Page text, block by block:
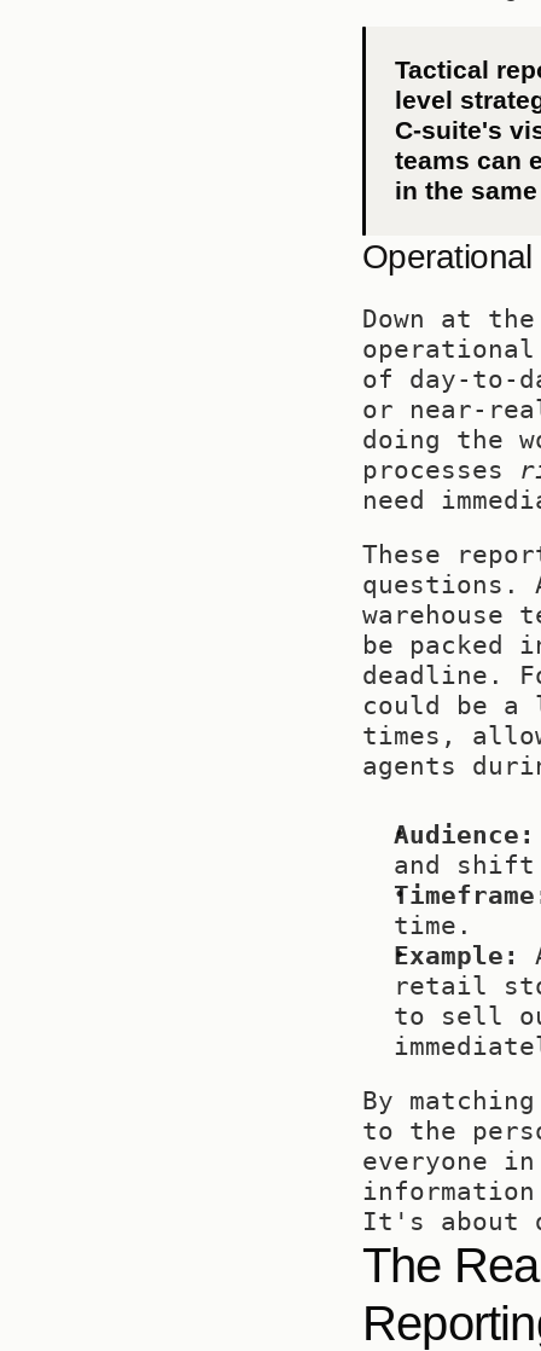
Tactical
level
C-suite's
teams can
in the
Down at
of day-to-
or near-
doing the
processes
need
These
questions.
warehouse
be packed
deadline.
could be a
times,
agents
Audience:
and shift
time.
Example:
retail
to sell
By
to the
everyone
It's about
The